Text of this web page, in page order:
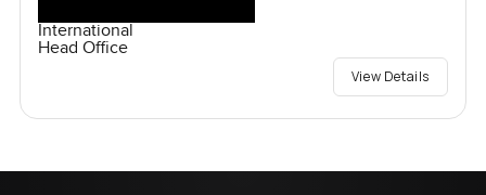
International
Head Office
View Details